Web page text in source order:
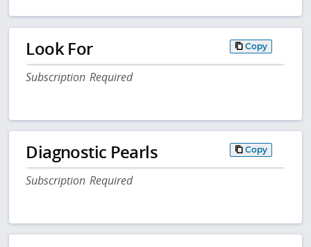
Look For Copy
Subscription Required
Diagnostic Pearls Copy
Subscription Required